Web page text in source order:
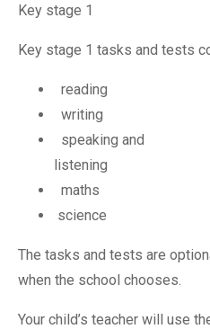
Key stage 1
Key stage 1 tasks
reading
writing
speaking and
listening
maths
science
The tasks and tests are
when the school chooses.
Your child’s teacher will use